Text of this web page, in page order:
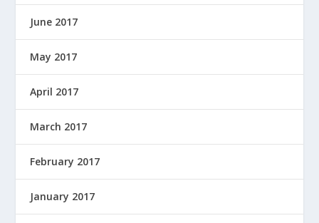
June 2017
May 2017
April 2017
March 2017
February 2017
January 2017